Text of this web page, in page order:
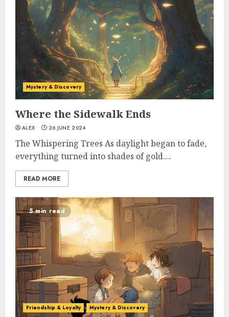
Mystery & Discovery
Where the Sidewalk Ends
ALEX 26 JUNE 2024
The Whispering Trees As daylight began to fade,
everything turned into shades of gold....
READ MORE
5 min read
Friendship & Loyalty Mystery & Discovery